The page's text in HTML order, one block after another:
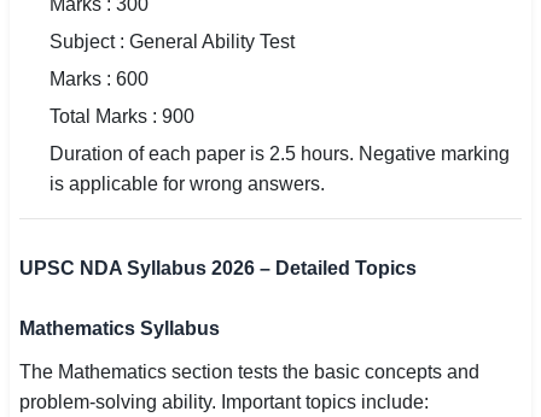
Marks : 300
Subject : General Ability Test
Marks : 600
Total Marks : 900
Duration of each paper is 2.5 hours. Negative marking
is applicable for wrong answers.
UPSC NDA Syllabus 2026 – Detailed Topics
Mathematics Syllabus
The Mathematics section tests the basic concepts and
problem-solving ability. Important topics include: